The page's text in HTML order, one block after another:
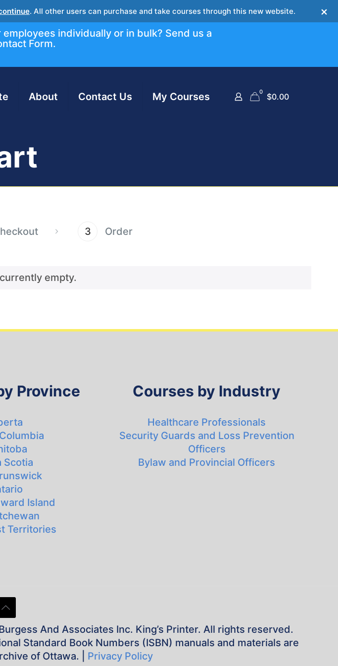
. All other users can purchase and take courses through this new website. ×
individually or in bulk? Send us a
Form.
About Contact Us My Courses 0 $0.00
3 Order
empty.
Province
Scotia
Island
Territories
Courses by Industry
Healthcare Professionals
Security Guards and Loss Prevention
Officers
Bylaw and Provincial Officers
And Associates Inc. King’s Printer. All rights reserved.
Standard Book Numbers (ISBN) manuals and materials are
of Ottawa. | Privacy Policy